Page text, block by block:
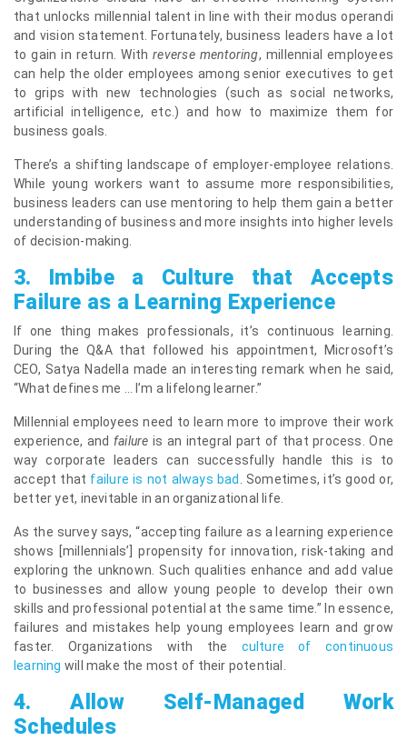
that unlocks millennial talent in line with their modus operandi
and vision statement. Fortunately, business leaders have a lot
to gain in return. Withreverse mentoring, millennial employees
can help the older employees among senior executives to get
to grips with new technologies (such as social networks,
artificial intelligence, etc.) and how to maximize them for
business goals.
There’s a shifting landscape of employer-employee relations.
While young workers want to assume more responsibilities,
business leaders can use mentoring to help them gain a better
understanding of business and more insights into higher levels
of decision-making.
3.
Imbibe a Culture that Accepts
Failure as a Learning Experience
If one thing makes professionals, it’s continuous learning.
During the Q&A that followed his appointment, Microsoft’s
CEO, Satya Nadella made an interesting remark when he said,
“What defines me … I’m a lifelong learner.”
Millennial employees need to learn more to improve their work
experience, and failure is an integral part of that process. One
way corporate leaders can successfully handle this is to
accept that failure is not always bad . Sometimes, it’s good or,
better yet, inevitable in an organizational life.
As the survey says, “accepting failure as a learning experience
shows [millennials’] propensity for innovation, risk-taking and
exploring the unknown. Such qualities enhance and add value
to businesses and allow young people to develop their own
skills and professional potential at the same time.” In essence,
failures and mistakes help young employees learn and grow
faster. Organizations with the culture of continuous
learning will make the most of their potential.
4.Allow Self-Managed Work
Schedules